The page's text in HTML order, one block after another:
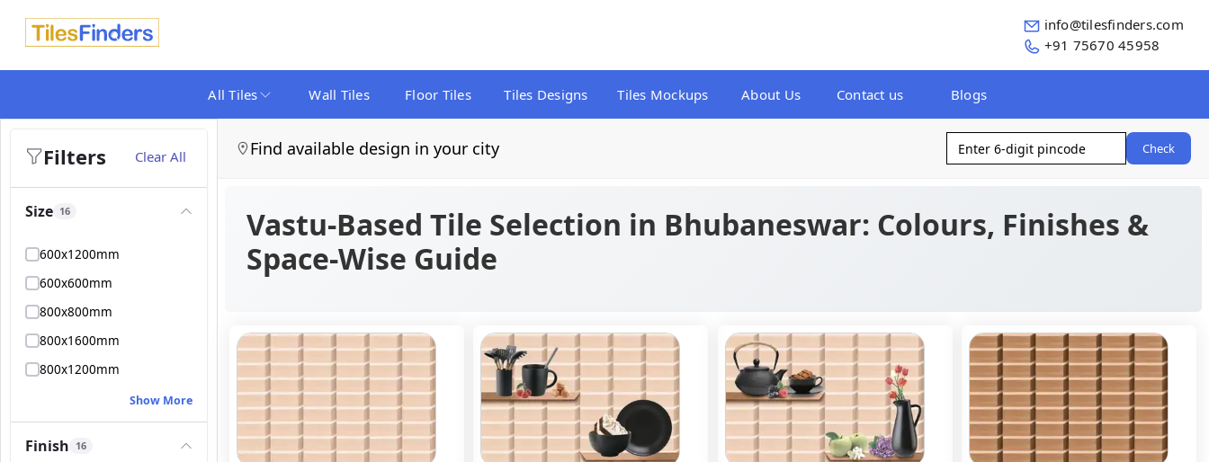
info@tilesfinders.com
+91 75670 45958
All Tiles Wall Tiles Floor Tiles Tiles Designs Tiles Mockups About Us Contact us Blogs
Filters Clear All
Size 16
600x1200mm
600x600mm
800x800mm
800x1600mm
800x1200mm
Show More
Finish 16
Find available design in your city Check
Vastu-Based Tile Selection in Bhubaneswar: Colours, Finishes &
Space-Wise Guide